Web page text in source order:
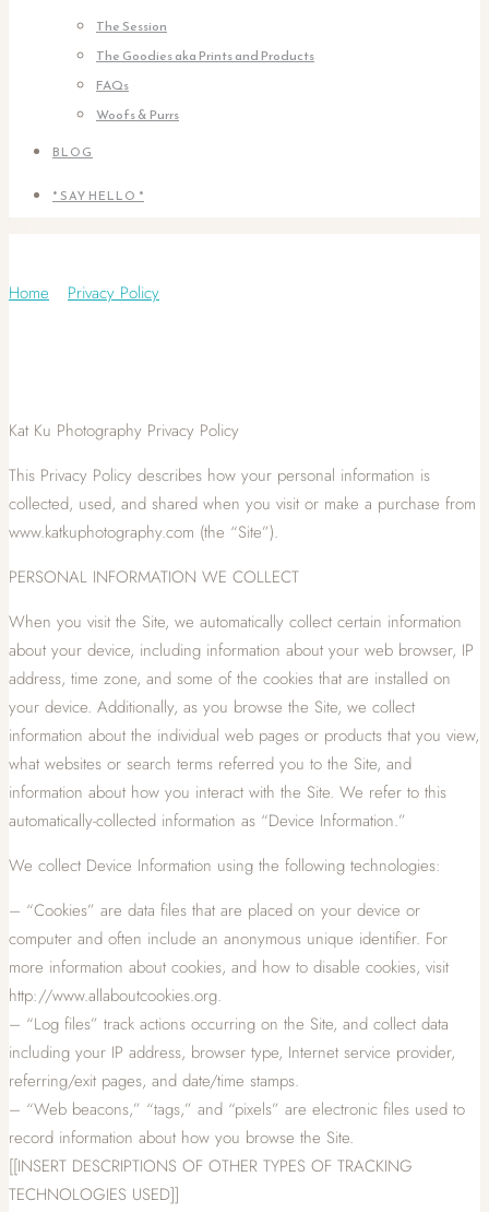
The Session
The Goodies aka Prints and Products
FAQs
Woofs & Purrs
BLOG
* SAY HELLO *
Home Privacy Policy
Kat Ku Photography Privacy Policy
This Privacy Policy describes how your personal information is
collected, used, and shared when you visit or make a purchase from
www.katkuphotography.com (the “Site”).
PERSONAL INFORMATION WE COLLECT
When you visit the Site, we automatically collect certain information
about your device, including information about your web browser, IP
address, time zone, and some of the cookies that are installed on
your device. Additionally, as you browse the Site, we collect
information about the individual web pages or products that you view,
what websites or search terms referred you to the Site, and
information about how you interact with the Site. We refer to this
automatically-collected information as “Device Information.”
We collect Device Information using the following technologies:
– “Cookies” are data files that are placed on your device or
computer and often include an anonymous unique identifier. For
more information about cookies, and how to disable cookies, visit
http://www.allaboutcookies.org.
– “Log files” track actions occurring on the Site, and collect data
including your IP address, browser type, Internet service provider,
referring/exit pages, and date/time stamps.
– “Web beacons,” “tags,” and “pixels” are electronic files used to
record information about how you browse the Site.
[[INSERT DESCRIPTIONS OF OTHER TYPES OF TRACKING
TECHNOLOGIES USED]]